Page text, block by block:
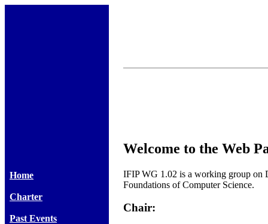
Home
Charter
Past Events
Welcome to the Web
IFIP WG 1.02 is a working group on
Foundations of Computer Science.
Chair: